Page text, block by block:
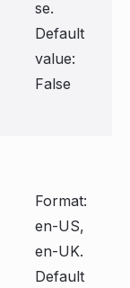
se.
Default
value:
False
Format:
en-US,
en-UK.
Default